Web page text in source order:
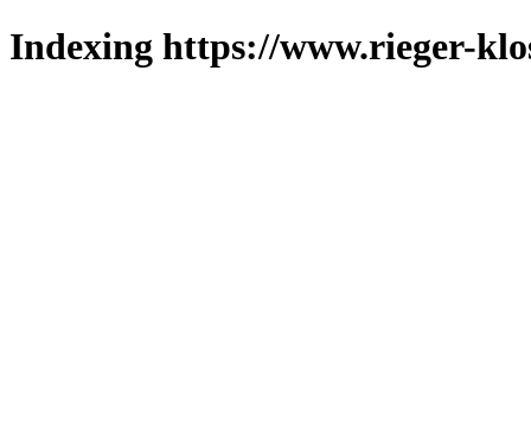
Indexing https://www.rieger-